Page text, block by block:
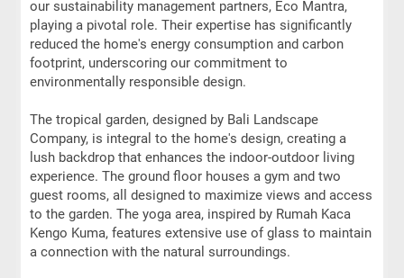
our sustainability management partners, Eco Mantra,
playing a pivotal role. Their expertise has significantly
reduced the home's energy consumption and carbon
footprint, underscoring our commitment to
environmentally responsible design.
The tropical garden, designed by Bali Landscape
Company, is integral to the home's design, creating a
lush backdrop that enhances the indoor-outdoor living
experience. The ground floor houses a gym and two
guest rooms, all designed to maximize views and access
to the garden. The yoga area, inspired by Rumah Kaca
Kengo Kuma, features extensive use of glass to maintain
a connection with the natural surroundings.